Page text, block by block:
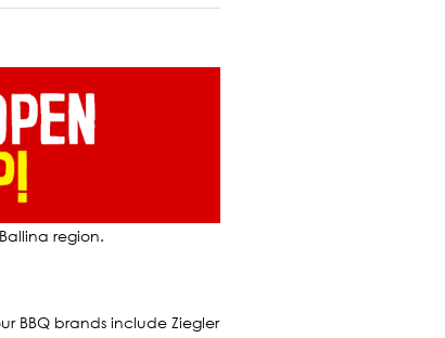
region.
BBQ brands include Ziegler